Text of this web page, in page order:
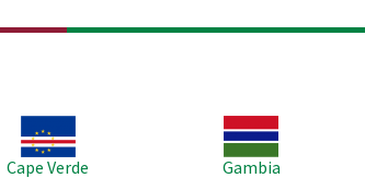
Cape Verde
Gambia